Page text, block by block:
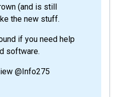
(and is still
the new stuff.
if you need help
software.
@Info275